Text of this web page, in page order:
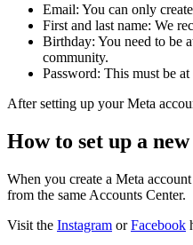
Email: You can only
First and last name: We
Birthday: You need to be
community.
Password: This must be
After setting up your Meta
How to set up a
When you create a Meta
from the same Accounts Center.
Visit the Instagram orFacebook